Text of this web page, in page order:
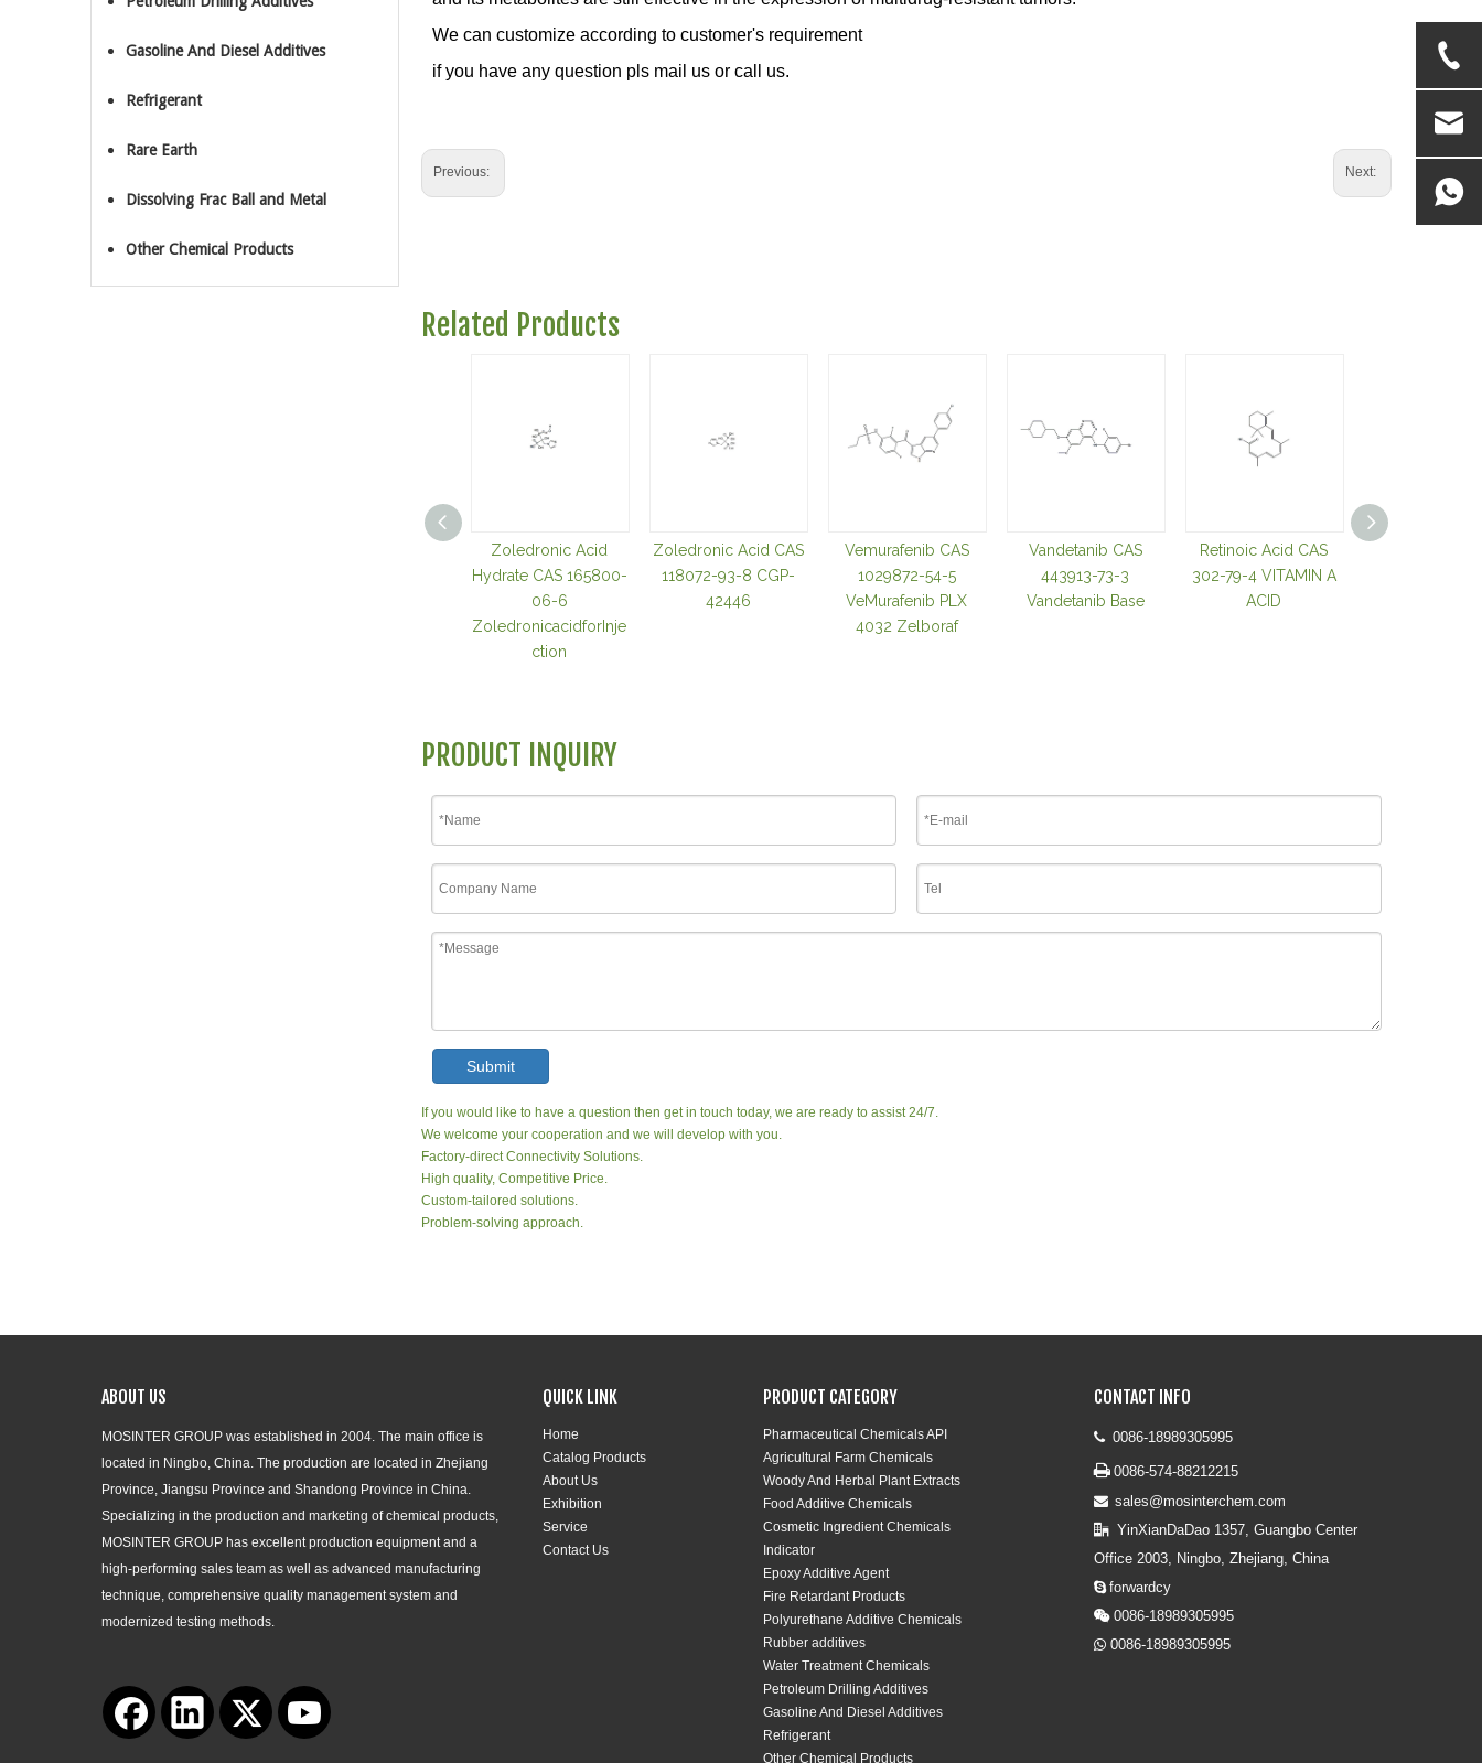
Gasoline And Diesel Additives
Refrigerant
Rare Earth
Dissolving Frac Ball and Metal
Other Chemical Products
We can customize according to customer's requirement
if you have any question pls mail us or call us.
Previous: Next:
Related Products
Zoledronic Acid
Hydrate CAS 165800-
06-6
ZoledronicacidforInje
ction
Zoledronic Acid CAS
118072-93-8 CGP-
42446
Vemurafenib CAS
1029872-54-5
VeMurafenib PLX
4032 Zelboraf
Vandetanib CAS
443913-73-3
Vandetanib Base
Retinoic Acid CAS
302-79-4 VITAMIN A
ACID
PRODUCT INQUIRY
Submit
If you would like to have a question then get in touch today, we are ready to assist 24/7.
We welcome your cooperation and we will develop with you.
Factory-direct Connectivity Solutions.
High quality, Competitive Price.
Custom-tailored solutions.
Problem-solving approach.
ABOUT US
MOSINTER GROUP was established in 2004. The main office is
located in Ningbo, China. The production are located in Zhejiang
Province, Jiangsu Province and Shandong Province in China.
Specializing in the production and marketing of chemical products,
MOSINTER GROUP has excellent production equipment and a
high-performing sales team as well as advanced manufacturing
technique, comprehensive quality management system and
modernized testing methods.
QUICK LINK
Home
Catalog Products
About Us
Exhibition
Service
Contact Us
PRODUCT CATEGORY
Pharmaceutical Chemicals API
Agricultural Farm Chemicals
Woody And Herbal Plant Extracts
Food Additive Chemicals
Cosmetic Ingredient Chemicals
Indicator
Epoxy Additive Agent
Fire Retardant Products
Polyurethane Additive Chemicals
Rubber additives
Water Treatment Chemicals
Petroleum Drilling Additives
Gasoline And Diesel Additives
Refrigerant
Other Chemical Products
CONTACT INFO
 0086-18989305995
 0086-574-88212215
 sales@mosinterchem.com

YinXianDaDao 1357, Guangbo Center
Office 2003, Ningbo, Zhejiang, China
forwardcy
 0086-18989305995
 0086-18989305995